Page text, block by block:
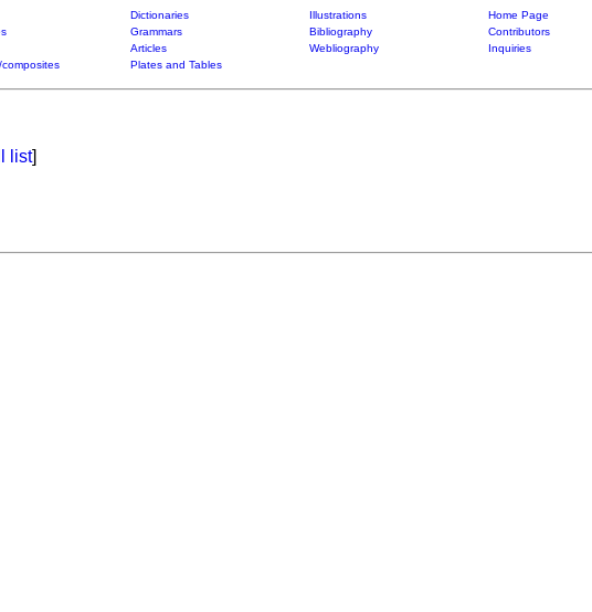
Dictionaries Illustrations
Home Page
Grammars Bibliography
Contributors
Articles Webliography
Inquiries
Plates and Tables
list]